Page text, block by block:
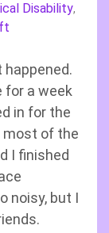
Disability,
happened.
for a week
in for the
most of the
I finished
noisy, but I